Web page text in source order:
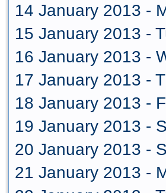
14 January 2013 -
15 January 2013 -
16 January 2013 -
17 January 2013 -
18 January 2013 -
19 January 2013 -
20 January 2013 -
21 January 2013 -